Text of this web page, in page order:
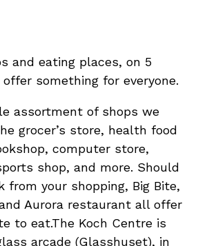
and eating places, on 5
something for everyone.
assortment of shops we
grocer’s store, health food
computer store,
shop, and more. Should
from your shopping, Big Bite,
Aurora restaurant all offer
to eat.The Koch Centre is
arcade (Glasshuset), in